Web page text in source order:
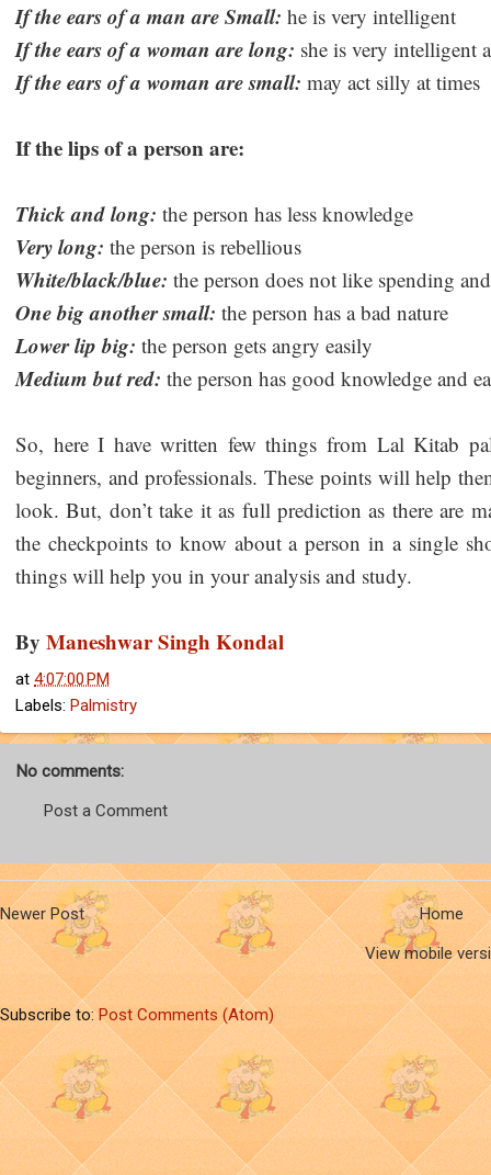
If the ears of a man are Small: he is very intelligent
If the ears of a woman are long: she is very intelligent
If the ears of a woman are small: may act silly at times
If the lips of a person are:
Thick and long: the person has less knowledge
Very long: the person is rebellious
White/black/blue: the person does not like spending
One big another small: the person has a bad nature
Lower lip big: the person gets angry easily
Medium but red: the person has good knowledge and
So, here I have written few things from Lal Kitab
beginners, and professionals. These points will help
look. But, don’t take it as full prediction as there are
the checkpoints to know about a person in a single
things will help you in your analysis and study.
By Maneshwar Singh Kondal
at 4:07:00 PM
Labels: Palmistry
No comments:
Post a Comment
Newer Post
Home
View mobile
Subscribe to:Post Comments (Atom)